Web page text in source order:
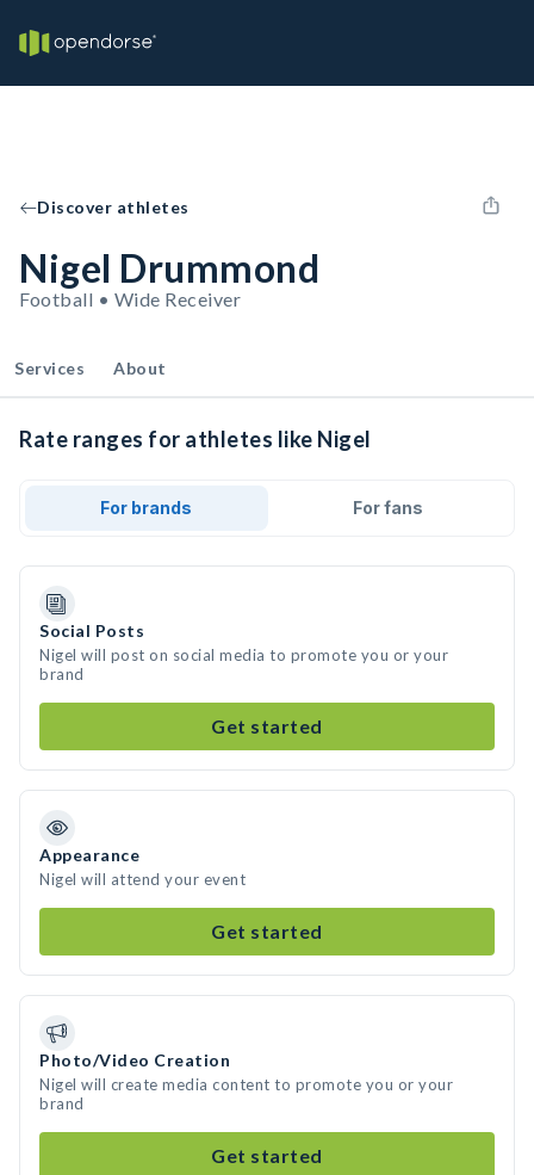
Discover athletes
Nigel Drummond
Football • Wide Receiver
Services About
Rate ranges for athletes like Nigel
For brands For fans
Social Posts
Nigel will post on social media to promote you or your
brand
Get started
Appearance
Nigel will attend your event
Get started
Photo/Video Creation
Nigel will create media content to promote you or your
brand
Get started